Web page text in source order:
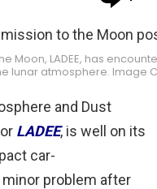
Moon, LADEE, has
lunar atmosphere. Image
and Dust
LADEE, is well on its
car-
problem after